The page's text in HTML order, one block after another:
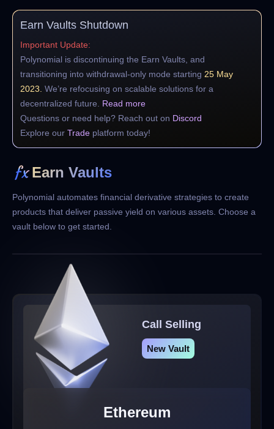
Earn Vaults Shutdown
Important Update:
Polynomial is discontinuing the Earn Vaults, and
transitioning into withdrawal-only mode starting 25 May
2023. We’re refocusing on scalable solutions for a
decentralized future. Read more
Questions or need help? Reach out on Discord
Explore our Trade platform today!
Earn Vaults
Polynomial automates financial derivative strategies to create
products that deliver passive yield on various assets. Choose a
vault below to get started.
Call Selling
New Vault
Ethereum